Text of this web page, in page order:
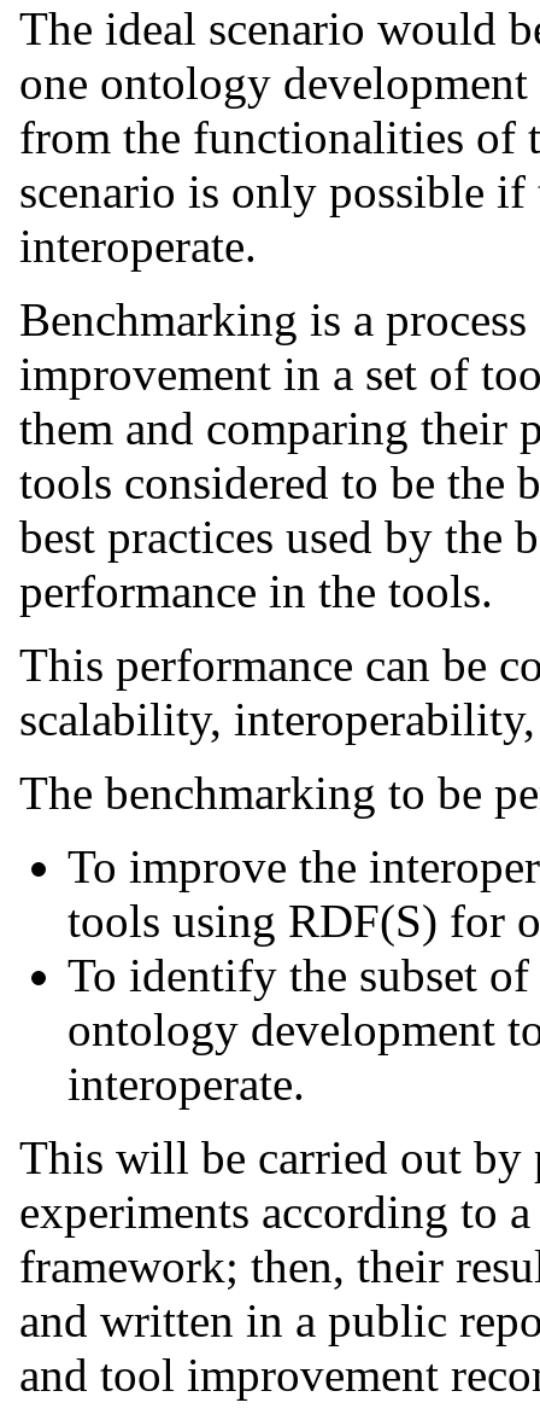
The ideal scenario would
one ontology
from the functionalities of
scenario is only possible
interoperate.
Benchmarking is a
improvement in a set of
them and comparing their
tools considered to be the
best practices used by the
performance in the tools.
This performance can be
scalability,
The benchmarking to be
To improve the
tools using RDF(S) for
To identify the subset
ontology development
interoperate.
This will be carried out
experiments according to
framework; then, their
and written in a public
and tool improvement